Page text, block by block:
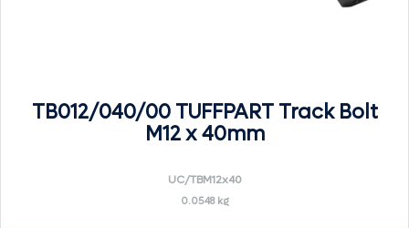
TB012/040/00 TUFFPART Track Bolt
M12 x 40mm
UC/TBM12x40
0.0548 kg